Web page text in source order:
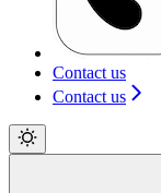
Contact us
Contact us